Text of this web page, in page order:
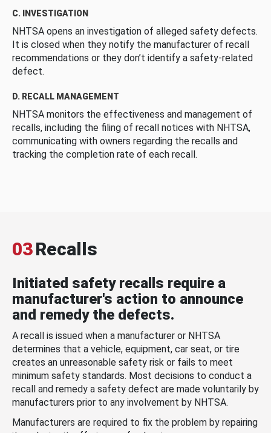
C. INVESTIGATION
NHTSA opens an investigation of alleged safety defects.
It is closed when they notify the manufacturer of recall
recommendations or they don’t identify a safety-related
defect.
D. RECALL MANAGEMENT
NHTSA monitors the effectiveness and management of
recalls, including the filing of recall notices with NHTSA,
communicating with owners regarding the recalls and
tracking the completion rate of each recall.
03Recalls
Initiated safety recalls require a
manufacturer's action to announce
and remedy the defects.
A recall is issued when a manufacturer or NHTSA
determines that a vehicle, equipment, car seat, or tire
creates an unreasonable safety risk or fails to meet
minimum safety standards. Most decisions to conduct a
recall and remedy a safety defect are made voluntarily by
manufacturers prior to any involvement by NHTSA.
Manufacturers are required to fix the problem by repairing